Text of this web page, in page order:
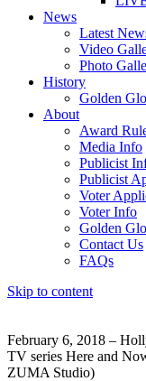
News
Latest
Video
Photo
History
Golden
About
Award
Media Info
Publicist
Publicist
Voter
Voter Info
Golden
Contact Us
FAQs
Skip to content
February 6, 2018 –
TV series Here and
ZUMA Studio)